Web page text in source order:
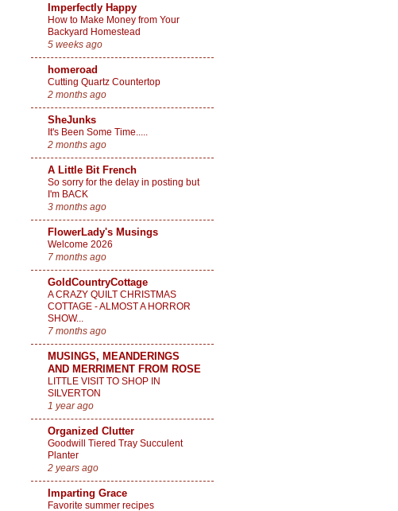
Imperfectly Happy
How to Make Money from Your
Backyard Homestead
5 weeks ago
homeroad
Cutting Quartz Countertop
2 months ago
SheJunks
It's Been Some Time.....
2 months ago
A Little Bit French
So sorry for the delay in posting but
I'm BACK
3 months ago
FlowerLady's Musings
Welcome 2026
7 months ago
GoldCountryCottage
A CRAZY QUILT CHRISTMAS
COTTAGE - ALMOST A HORROR
SHOW...
7 months ago
MUSINGS, MEANDERINGS
AND MERRIMENT FROM ROSE
LITTLE VISIT TO SHOP IN
SILVERTON
1 year ago
Organized Clutter
Goodwill Tiered Tray Succulent
Planter
2 years ago
Imparting Grace
Favorite summer recipes